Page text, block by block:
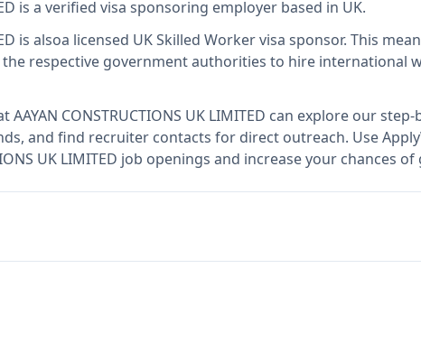
is a verified visa sponsoring employer based in UK.
is alsoa licensed UK Skilled Worker visa sponsor. This
the respective government authorities to hire international
AAYAN CONSTRUCTIONS UK LIMITED can explore our
and find recruiter contacts for direct outreach. Use
UK LIMITED job openings and increase your chances